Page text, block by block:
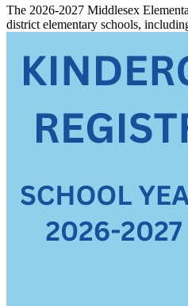
The 2026-2027 Middlesex
district elementary schools,